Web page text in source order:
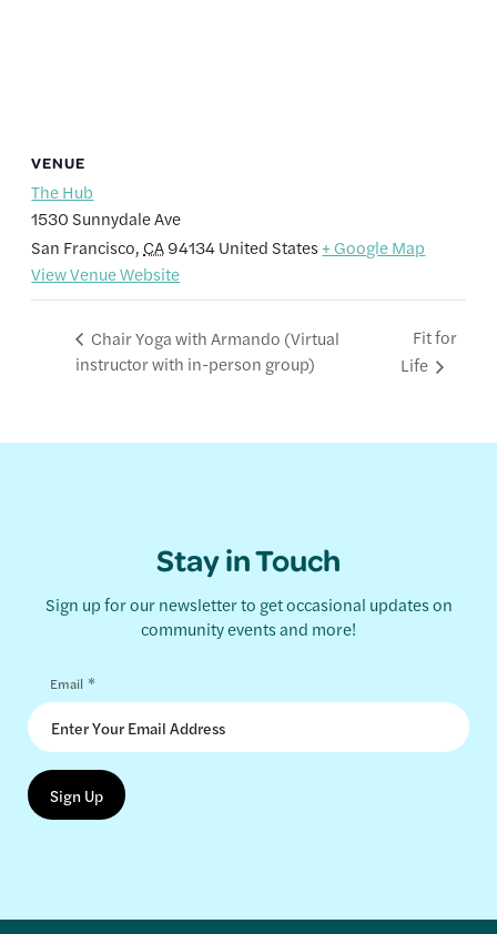
VENUE
The Hub
1530 Sunnydale Ave
San Francisco, CA94134United States + Google Map
View Venue Website
Chair Yoga with Armando (Virtual
instructor with in-person group)
Fit for
Life
Stay in Touch
Sign up for our newsletter to get occasional updates on
community events and more!
Email *